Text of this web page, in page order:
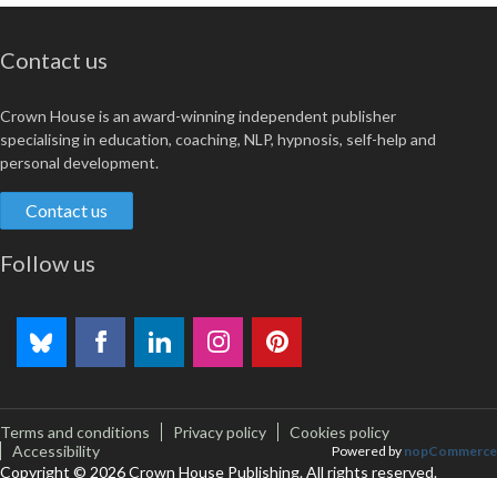
Contact us
Crown House is an award-winning independent publisher
specialising in education, coaching, NLP, hypnosis, self-help and
personal development.
Contact us
Follow us
Terms and conditions Privacy policy
Cookies policy
Accessibility
Copyright © 2026 Crown House Publishing. All rights reserved.
Powered by nopCommerce